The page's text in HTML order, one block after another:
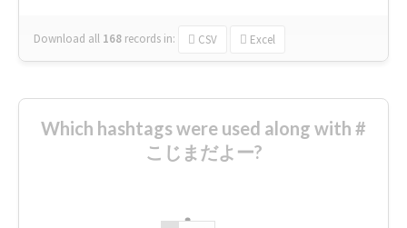
Download all 168 records in: CSV Excel
Which hashtags were used along with #
こじまだよー?